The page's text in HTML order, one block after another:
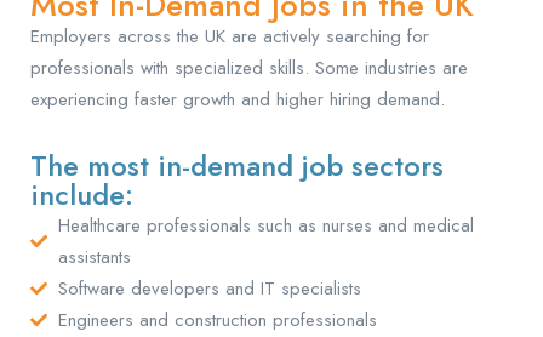
Employers across the UK are actively searching for
professionals with specialized skills. Some industries are
experiencing faster growth and higher hiring demand.
The most in-demand job sectors
include:
Healthcare professionals such as nurses and medical
assistants
Software developers and IT specialists
Engineers and construction professionals